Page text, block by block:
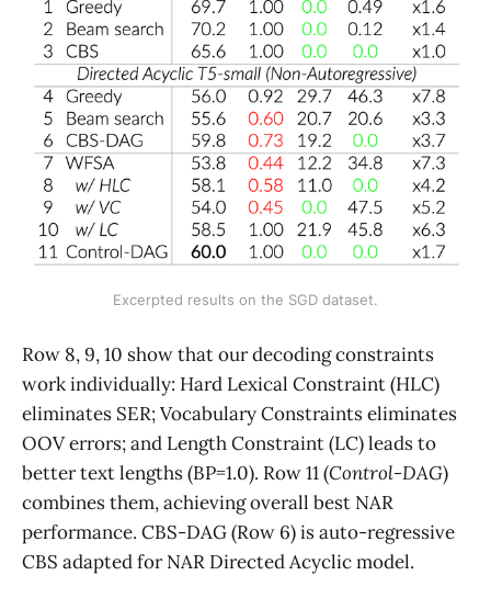
Excerpted results on the SGD dataset.
Row 8, 9, 10 show that our decoding constraints
work individually: Hard Lexical Constraint (HLC)
eliminates SER; Vocabulary Constraints eliminates
OOV errors; and Length Constraint (LC) leads to
better text lengths (BP=1.0). Row 11 (Control-DAG)
combines them, achieving overall best NAR
performance. CBS-DAG (Row 6) is auto-regressive
CBS adapted for NAR Directed Acyclic model.